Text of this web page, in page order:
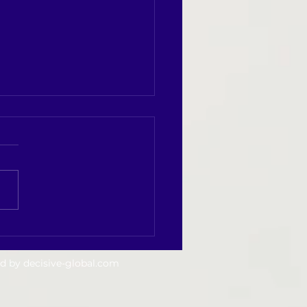
Success Begins with Daily
by decisive-global.com